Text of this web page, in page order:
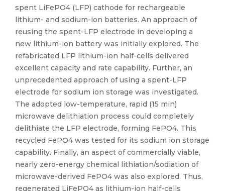
spent LiFePO4 (LFP) cathode for rechargeable
lithium- and sodium-ion batteries. An approach of
reusing the spent-LFP electrode in developing a
new lithium-ion battery was initially explored. The
refabricated LFP lithium-ion half-cells delivered
excellent capacity and rate capability. Further, an
unprecedented approach of using a spent-LFP
electrode for sodium ion storage was investigated.
The adopted low-temperature, rapid (15 min)
microwave delithiation process could completely
delithiate the LFP electrode, forming FePO4. This
recycled FePO4 was tested for its sodium ion storage
capability. Finally, an aspect of commercially viable,
nearly zero-energy chemical lithiation/sodiation of
microwave-derived FePO4 was also explored. Thus,
regenerated LiFePO4 as lithium-ion half-cells